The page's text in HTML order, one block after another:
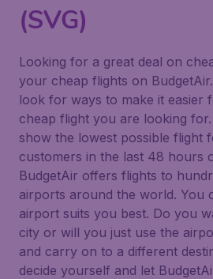
(SVG)
Looking for a great deal on
your cheap flights on
look for ways to make it easier
cheap flight you are looking
show the lowest possible flight
customers in the last 48 hours
BudgetAir offers flights to
airports around the world. You
airport suits you best. Do you
city or will you just use the
and carry on to a different
decide yourself and let